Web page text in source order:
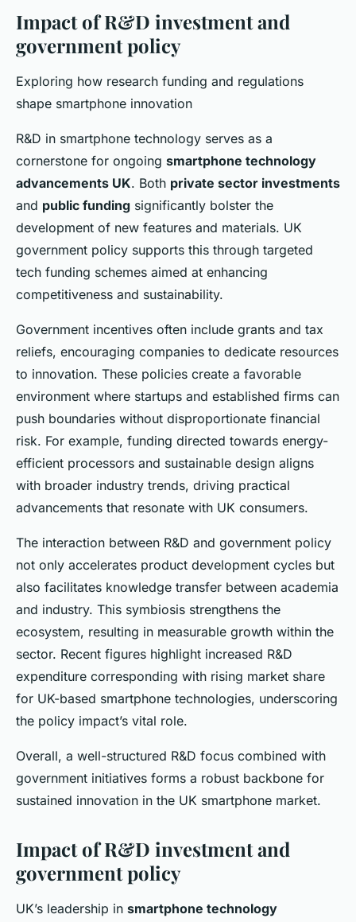
Impact of R&D investment and
government policy
Exploring how research funding and regulations
shape smartphone innovation
R&D in smartphone technology serves as a
cornerstone for ongoing smartphone technology
advancements UK. Both private sector investments
and public funding significantly bolster the
development of new features and materials. UK
government policy supports this through targeted
tech funding schemes aimed at enhancing
competitiveness and sustainability.
Government incentives often include grants and tax
reliefs, encouraging companies to dedicate resources
to innovation. These policies create a favorable
environment where startups and established firms can
push boundaries without disproportionate financial
risk. For example, funding directed towards energy-
efficient processors and sustainable design aligns
with broader industry trends, driving practical
advancements that resonate with UK consumers.
The interaction between R&D and government policy
not only accelerates product development cycles but
also facilitates knowledge transfer between academia
and industry. This symbiosis strengthens the
ecosystem, resulting in measurable growth within the
sector. Recent figures highlight increased R&D
expenditure corresponding with rising market share
for UK-based smartphone technologies, underscoring
the policy impact’s vital role.
Overall, a well-structured R&D focus combined with
government initiatives forms a robust backbone for
sustained innovation in the UK smartphone market.
Impact of R&D investment and
government policy
UK’s leadership in smartphone technology